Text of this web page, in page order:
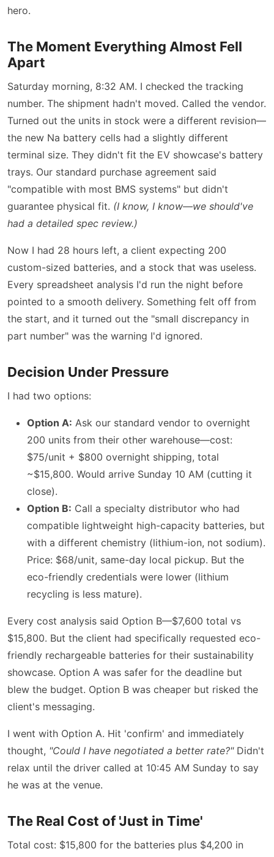
hero.
The Moment Everything Almost Fell
Apart
Saturday morning, 8:32 AM. I checked the tracking
number. The shipment hadn't moved. Called the vendor.
Turned out the units in stock were a different revision—
the new Na battery cells had a slightly different
terminal size. They didn't fit the EV showcase's battery
trays. Our standard purchase agreement said
"compatible with most BMS systems" but didn't
guarantee physical fit. (I know, I know—we should've
had a detailed spec review.)
Now I had 28 hours left, a client expecting 200
custom-sized batteries, and a stock that was useless.
Every spreadsheet analysis I'd run the night before
pointed to a smooth delivery. Something felt off from
the start, and it turned out the "small discrepancy in
part number" was the warning I'd ignored.
Decision Under Pressure
I had two options:
Option A: Ask our standard vendor to overnight
200 units from their other warehouse—cost:
$75/unit + $800 overnight shipping, total
~$15,800. Would arrive Sunday 10 AM (cutting it
close).
Option B: Call a specialty distributor who had
compatible lightweight high-capacity batteries, but
with a different chemistry (lithium-ion, not sodium).
Price: $68/unit, same-day local pickup. But the
eco-friendly credentials were lower (lithium
recycling is less mature).
Every cost analysis said Option B—$7,600 total vs
$15,800. But the client had specifically requested eco-
friendly rechargeable batteries for their sustainability
showcase. Option A was safer for the deadline but
blew the budget. Option B was cheaper but risked the
client's messaging.
I went with Option A. Hit 'confirm' and immediately
thought, "Could I have negotiated a better rate?"Didn't
relax until the driver called at 10:45 AM Sunday to say
he was at the venue.
The Real Cost of 'Just in Time'
Total cost: $15,800 for the batteries plus $4,200 in